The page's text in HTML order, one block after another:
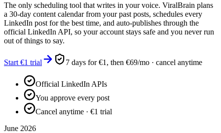
The only scheduling tool that writes in your voice. ViralBrain plans
a 30-day content calendar from your past posts, schedules every
LinkedIn post for the best time, and auto-publishes through the
official LinkedIn API, so your account stays safe and you never run
out of things to say.
Start €1 trial 7 days for €1, then €69/mo · cancel anytime
Official LinkedIn APIs
You approve every post
Cancel anytime · €1 trial
June 2026